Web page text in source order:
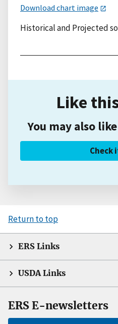
Download chart image
Historical and Projected
Like
You may also
Check
Return to top
ERS Links
USDA Links
ERS E-newsletters